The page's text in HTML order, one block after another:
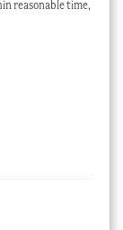
reasonable time,